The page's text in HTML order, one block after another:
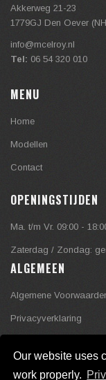
Our website uses
work properly.
Akkerweg 21-23
1779GJ Den Oever
info@mcelroy.nl
Tel: 06 54 320 010
MENU
Home
Modellen
Contact
OPENINGSTIJDEN
Ma. t/m Vr. 09:00 -
Zaterdag / Zondag:
ALGEMEEN
Algemene
Privacyverklaring